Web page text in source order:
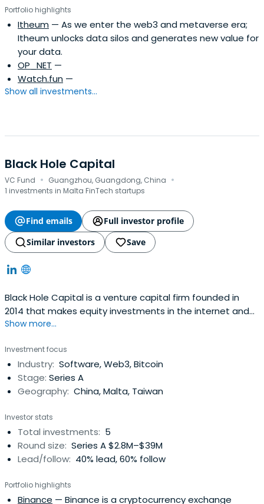
Portfolio highlights
Itheum — As we enter the web3 and metaverse era;
Itheum unlocks data silos and generates new value for
your data.
OP_NET —
Watch.fun —
Show all investments...
Black Hole Capital
VC Fund · Guangzhou, Guangdong, China ·
1 investments in Malta FinTech startups
Find emails
Full investor profile
Similar investors
Save
Black Hole Capital is a venture capital firm founded in
2014 that makes equity investments in the internet and
mobile Internet, hi-tech, healthcare and other sectors.
Show more...
Investment focus
Industry: Software, Web3, Bitcoin
Stage: Series A
Geography: China, Malta, Taiwan
Investor stats
Total investments: 5
Round size: Series A $2.8M–$39M
Lead/follow: 40% lead, 60% follow
Portfolio highlights
Binance — Binance is a cryptocurrency exchange